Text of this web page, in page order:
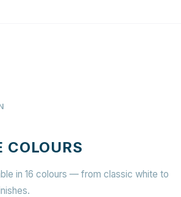
COLOURS
in 16 colours — from classic white to